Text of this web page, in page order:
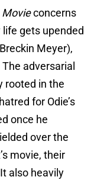
Movieconcerns
life gets upended
Meyer),
adversarial
rooted in the
for Odie’s
once he
over the
movie, their
also heavily